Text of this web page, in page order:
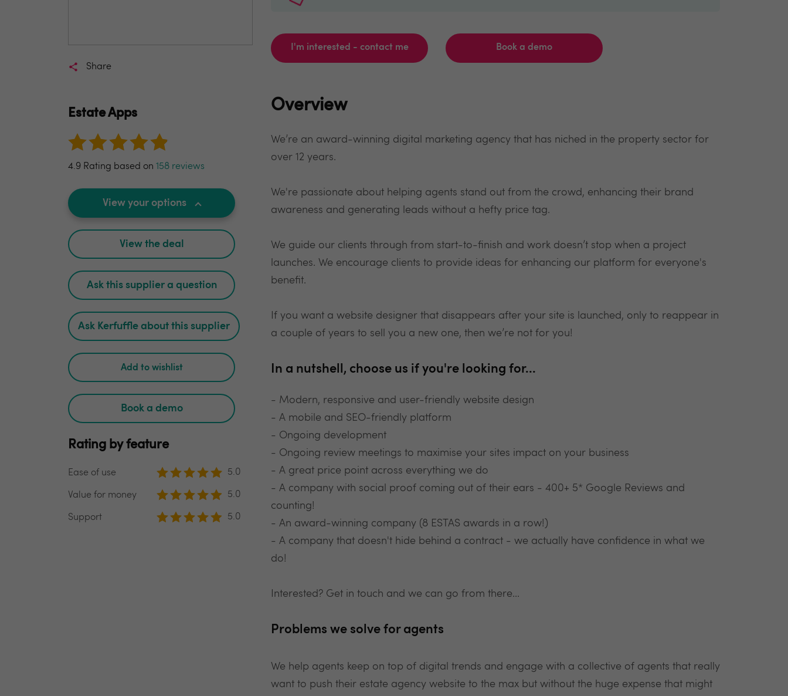
Share
Estate Apps
4.9 Rating based on 158 reviews
View your options
View the deal
Ask this supplier a question
Ask Kerfuffle about this supplier
Add to wishlist
Book a demo
Rating by feature
Ease of use 5.0
Value for money 5.0
Support 5.0
I'm interested - contact me Book a demo
Overview
We’re an award-winning digital marketing agency that has niched in the property sector for
over 12 years.
We're passionate about helping agents stand out from the crowd, enhancing their brand
awareness and generating leads without a hefty price tag.
We guide our clients through from start-to-finish and work doesn’t stop when a project
launches. We encourage clients to provide ideas for enhancing our platform for everyone's
benefit.
If you want a website designer that disappears after your site is launched, only to reappear in
a couple of years to sell you a new one, then we’re not for you!
In a nutshell, choose us if you're looking for...
- Modern, responsive and user-friendly website design
- A mobile and SEO-friendly platform
- Ongoing development
- Ongoing review meetings to maximise your sites impact on your business
- A great price point across everything we do
- A company with social proof coming out of their ears - 400+ 5* Google Reviews and
counting!
- An award-winning company (8 ESTAS awards in a row!)
- A company that doesn't hide behind a contract - we actually have confidence in what we
do!
Interested? Get in touch and we can go from there...
Problems we solve for agents
We help agents keep on top of digital trends and engage with a collective of agents that really
want to push their estate agency website to the max but without the huge expense that might